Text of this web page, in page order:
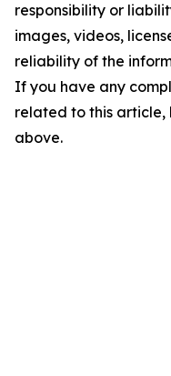
responsibility or
images, videos,
reliability of the
If you have any
related to this
above.